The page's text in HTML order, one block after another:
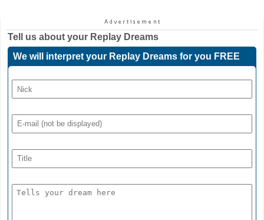
Tell us about your Replay Dreams
We will interpret your Replay Dreams for you FREE